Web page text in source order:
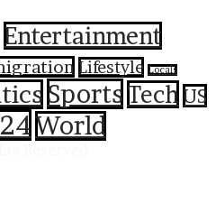
Entertainment
Lifestyle Locals
SportsTech US
World